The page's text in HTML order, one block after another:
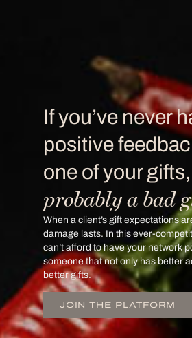
If you’ve never
positive
one of your gifts,
probably a bad
When a client’s gift expectations
damage lasts. In this ever-
can’t afford to have your network
someone that not only has better
better gifts.
JOIN THE PLATFORM